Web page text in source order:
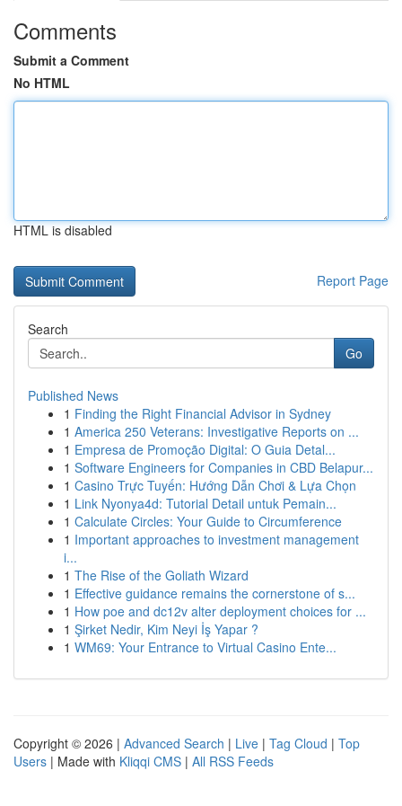
Comments
Submit a Comment
No HTML
HTML is disabled
Report Page
Search
Go
Published News
1 Finding the Right Financial Advisor in Sydney
1 America 250 Veterans: Investigative Reports on ...
1 Empresa de Promoção Digital: O Guia Detal...
1 Software Engineers for Companies in CBD Belapur...
1 Casino Trực Tuyến: Hướng Dẫn Chơi & Lựa Chọn
1 Link Nyonya4d: Tutorial Detail untuk Pemain...
1 Calculate Circles: Your Guide to Circumference
1 Important approaches to investment management
i...
1 The Rise of the Goliath Wizard
1 Effective guidance remains the cornerstone of s...
1 How poe and dc12v alter deployment choices for ...
1 Şirket Nedir, Kim Neyi İş Yapar ?
1 WM69: Your Entrance to Virtual Casino Ente...
Copyright © 2026 | Advanced Search | Live | Tag Cloud | Top
Users | Made with Kliqqi CMS | All RSS Feeds